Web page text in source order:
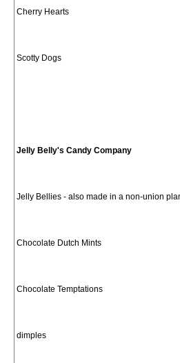
Cherry Hearts
Scotty Dogs
Jelly Belly's Candy Company
Jelly Bellies - also made in a non-union
Chocolate Dutch Mints
Chocolate Temptations
dimples